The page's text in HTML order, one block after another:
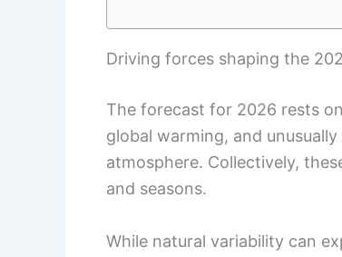
Driving forces shaping the
The forecast for 2026 rests
global warming, and
atmosphere. Collectively,
and seasons.
While natural variability can